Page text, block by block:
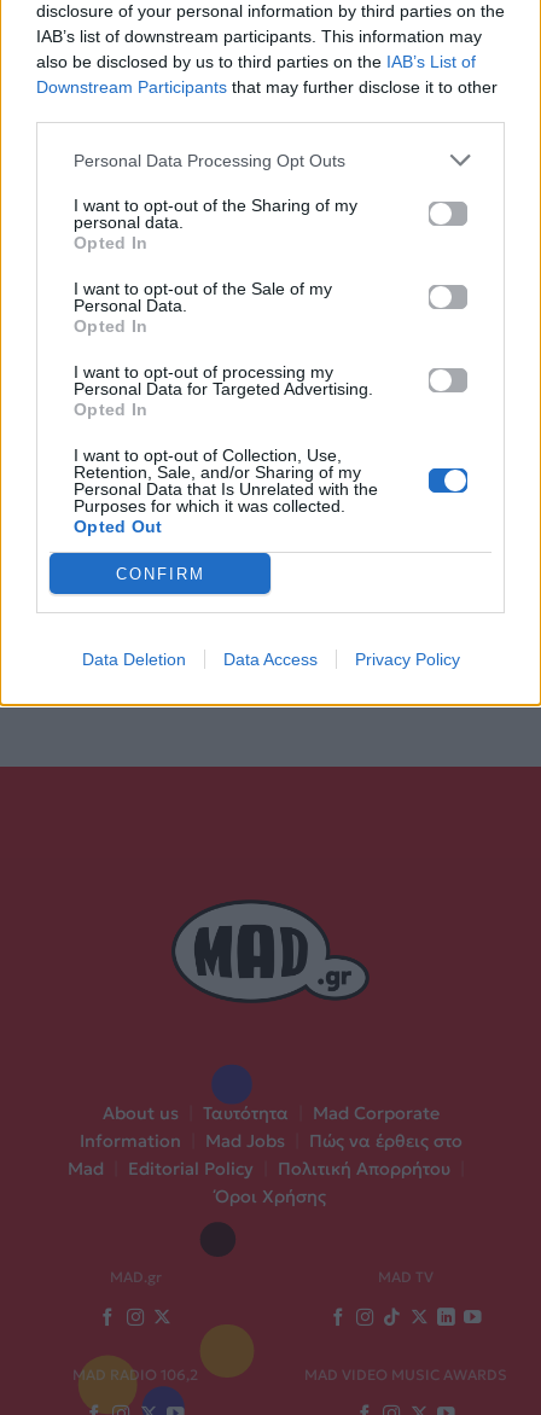
disclosure of your personal information by third parties on the
IAB’s list of downstream participants. This information may
also be disclosed by us to third parties on the IAB’s List of
Downstream Participants that may further disclose it to other
Personal Data Processing Opt Outs
I want to opt-out of the Sharing of my
personal data.
Opted In
I want to opt-out of the Sale of my
Personal Data.
Opted In
I want to opt-out of processing my
Personal Data for Targeted Advertising.
Opted In
I want to opt-out of Collection, Use,
Retention, Sale, and/or Sharing of my
Personal Data that Is Unrelated with the
Purposes for which it was collected.
Opted Out
CONFIRM
Data Deletion Data Access Privacy Policy
About us Ταυτότητα
Mad Corporate
Information
Mad Jobs
Πώς να έρθεις στο
Mad
Editorial Policy Πολιτική Απορρήτου
Όροι Χρήσης
MAD.gr MAD TV
MAD RADIO 106,2 MAD VIDEO MUSIC AWARDS